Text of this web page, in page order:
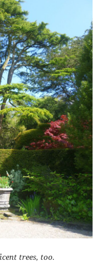
trees, too.